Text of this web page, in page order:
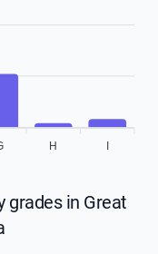
H
grades in Great